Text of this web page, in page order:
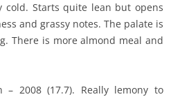
cold. Starts quite lean but opens
and grassy notes. The palate is
There is more almond meal and
– 2008 (17.7). Really lemony to